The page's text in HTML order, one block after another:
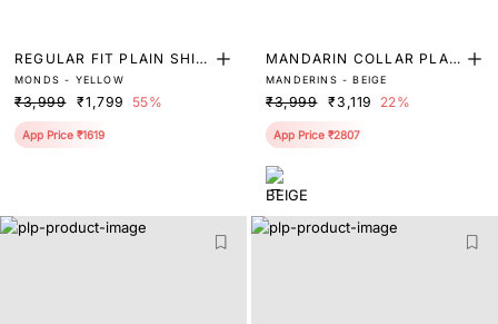
REGULAR FIT PLAIN SHIR
T
MONDS - YELLOW
₹3,999 ₹1,799 55%
App Price ₹1619
MANDARIN COLLAR PLAI
N SHIRT
MANDERINS - BEIGE
₹3,999 ₹3,119 22%
App Price ₹2807